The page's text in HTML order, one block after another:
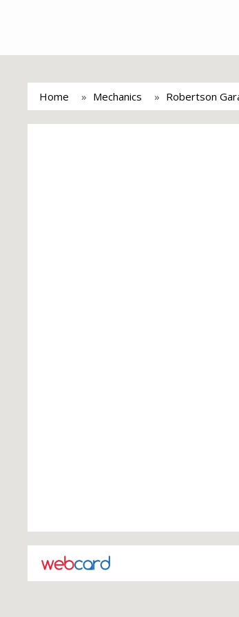
Home Mechanics Robertson